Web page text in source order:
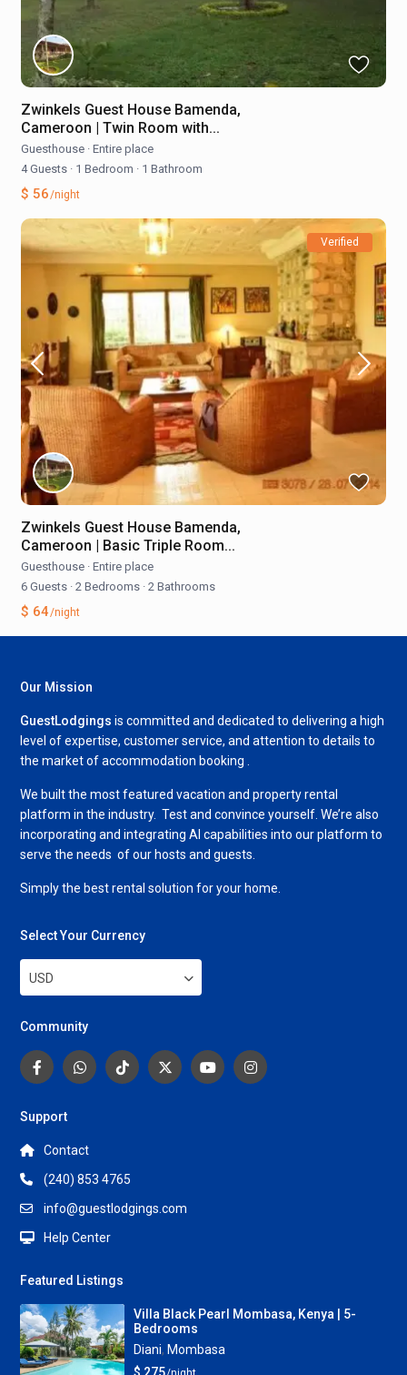
Zwinkels Guest House Bamenda,
Cameroon | Twin Room with...
Guesthouse · Entire place
4 Guests · 1 Bedroom · 1 Bathroom
$ 56/night
Verified
Zwinkels Guest House Bamenda,
Cameroon | Basic Triple Room...
Guesthouse · Entire place
6 Guests · 2 Bedrooms · 2 Bathrooms
$ 64/night
Our Mission
GuestLodgings is committed and dedicated to delivering a high
level of expertise, customer service, and attention to details to
the market of accommodation booking .
We built the most featured vacation and property rental
platform in the industry. Test and convince yourself. We’re also
incorporating and integrating AI capabilities into our platform to
serve the needs of our hosts and guests.
Simply the best rental solution for your home.
Select Your Currency
USD
Community
Support
Contact
(240) 853 4765
info@guestlodgings.com
Help Center
Featured Listings
Villa Black Pearl Mombasa, Kenya | 5-
Bedrooms
Diani, Mombasa